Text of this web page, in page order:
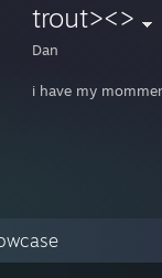
trout><>
Dan
i have my